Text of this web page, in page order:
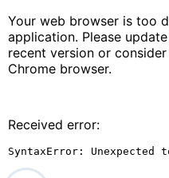
Your web browser is too
application. Please
recent version or
Chrome browser.
Received error:
SyntaxError: Unexpected